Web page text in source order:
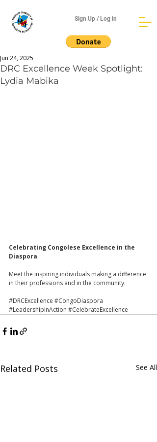
Sign Up / Log in
DRC Excellence Week Spotlight:
Lydia Mabika
Jun 24, 2025
Celebrating Congolese Excellence in the
Diaspora
Meet the inspiring individuals making a difference
in their professions and in the community.
#DRCExcellence #CongoDiaspora
#LeadershipInAction #CelebrateExcellence
Related Posts See All